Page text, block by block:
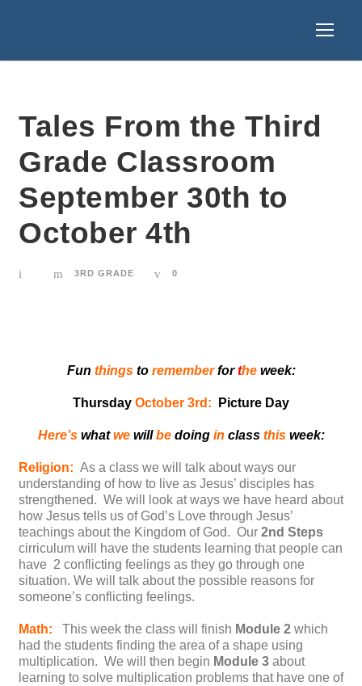
Tales From the Third
Grade Classroom
September 30th to
October 4th
3RD GRADE 0
Fun things to rememberforthe week:
Thursday October 3rd: Picture Day
Here’swhat we will be doing in class this week:
Religion: As a class we will talk about ways our
understanding of how to live as Jesus’ disciples has
strengthened. We will look at ways we have heard about
how Jesus tells us of God’s Love through Jesus’
teachings about the Kingdom of God. Our 2nd Steps
cirriculum will have the students learning that people can
have 2 conflicting feelings as they go through one
situation. We will talk about the possible reasons for
someone’s conflicting feelings.
Math: This week the class will finish Module 2 which
had the students finding the area of a shape using
multiplication. We will then begin Module 3 about
learning to solve multiplication problems that have one of